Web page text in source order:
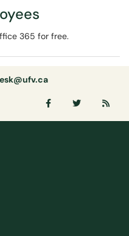
365 for free.